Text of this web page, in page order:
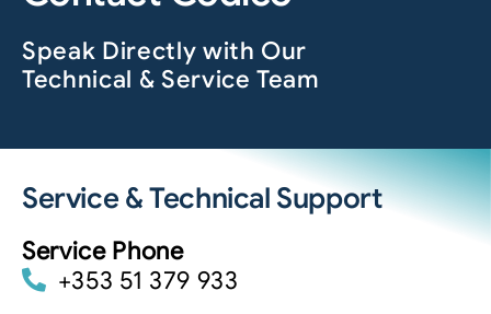
Speak Directly with Our
Technical & Service Team
Service & Technical Support
Service Phone
+353 51 379 933